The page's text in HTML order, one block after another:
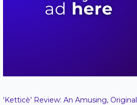
‘Ketticè’ Review: An Amusing, Original